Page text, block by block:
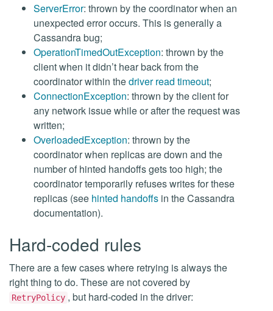
ServerError: thrown by the coordinator when an
unexpected error occurs. This is generally a
Cassandra bug;
OperationTimedOutException: thrown by the
client when it didn’t hear back from the
coordinator within thedriver read timeout;
ConnectionException: thrown by the client for
any network issue while or after the request was
written;
OverloadedException: thrown by the
coordinator when replicas are down and the
number of hinted handoffs gets too high; the
coordinator temporarily refuses writes for these
replicas (see hinted handoffs in the Cassandra
documentation).
Hard-coded rules
There are a few cases where retrying is always the
right thing to do. These are not covered by
RetryPolicy , but hard-coded in the driver: